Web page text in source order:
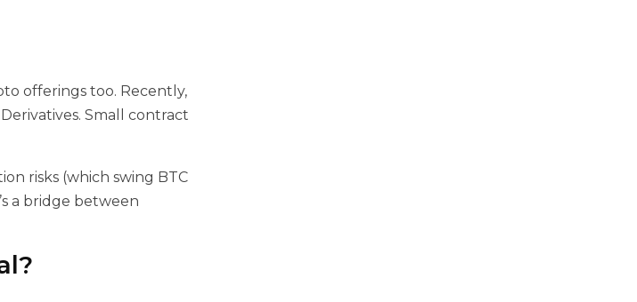
offerings too. Recently,
Small contract
risks (which swing BTC
a bridge between